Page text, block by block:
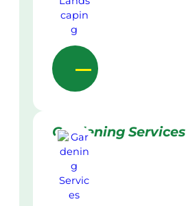
Gardening Services